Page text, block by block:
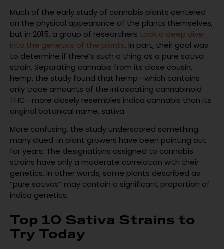
Much of the early study of cannabis plants centered
on the physical appearance of the plants themselves,
but in 2015, a group of researchers took a deep dive
into the genetics of the plants. In part, their goal was
to determine if there’s such a thing as a pure sativa
strain. Separating cannabis from its close cousin,
hemp, the study found that hemp—which contains
only trace amounts of the intoxicating cannabinoid
THC—more closely resembles indica cannabis than its
original botanical name, sativa.
More confusing, the study underscored something
many clued-in plant growers have been pointing out
for years: The designations assigned to cannabis
strains have only a moderate correlation with their
genetics. In other words, some plants described as
“pure sativas” may contain a significant proportion of
indica genetics.
Top 10 Sativa Strains to
Try Today